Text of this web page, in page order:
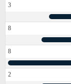
3
8
8
2